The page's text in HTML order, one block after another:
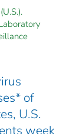
of
U.S.
week